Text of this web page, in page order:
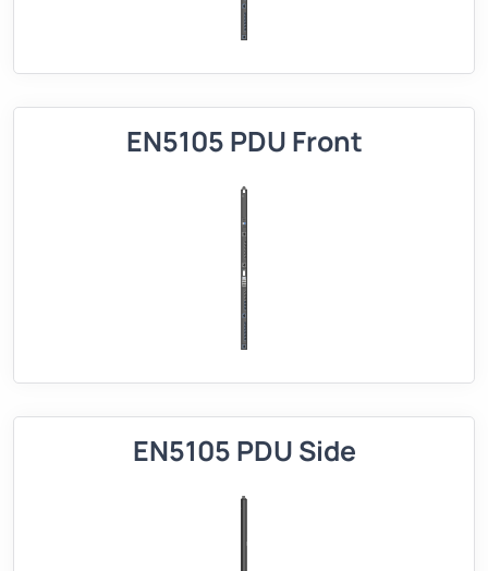
EN5105 PDU Front
EN5105 PDU Side